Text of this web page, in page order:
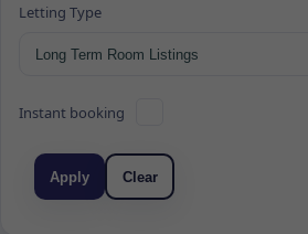
Letting Type
Instant booking
Apply Clear